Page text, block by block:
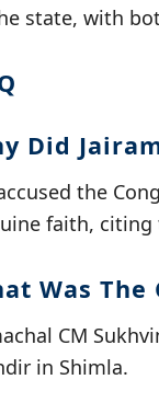
state, with
Did
the
faith,
Was
CM
in Shimla.